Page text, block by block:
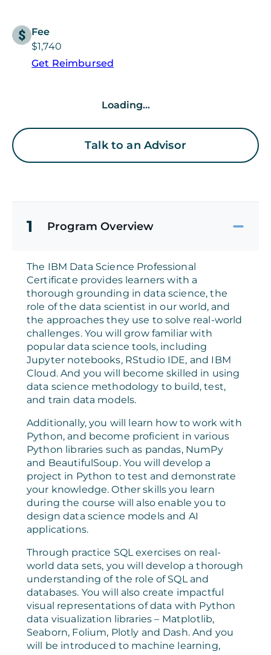
Fee
$1,740
Get Reimbursed
Loading...
Talk to an Advisor
1 Program Overview
The IBM Data Science Professional
Certificate provides learners with a
thorough grounding in data science, the
role of the data scientist in our world, and
the approaches they use to solve real-world
challenges. You will grow familiar with
popular data science tools, including
Jupyter notebooks, RStudio IDE, and IBM
Cloud. And you will become skilled in using
data science methodology to build, test,
and train data models.
Additionally, you will learn how to work with
Python, and become proficient in various
Python libraries such as pandas, NumPy
and BeautifulSoup. You will develop a
project in Python to test and demonstrate
your knowledge. Other skills you learn
during the course will also enable you to
design data science models and AI
applications.
Through practice SQL exercises on real-
world data sets, you will develop a thorough
understanding of the role of SQL and
databases. You will also create impactful
visual representations of data with Python
data visualization libraries – Matplotlib,
Seaborn, Folium, Plotly and Dash. And you
will be introduced to machine learning,